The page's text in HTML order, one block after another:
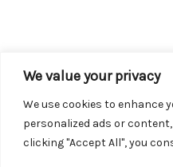
We value your privacy
We use cookies to enhance
personalized ads or
clicking "Accept All", you